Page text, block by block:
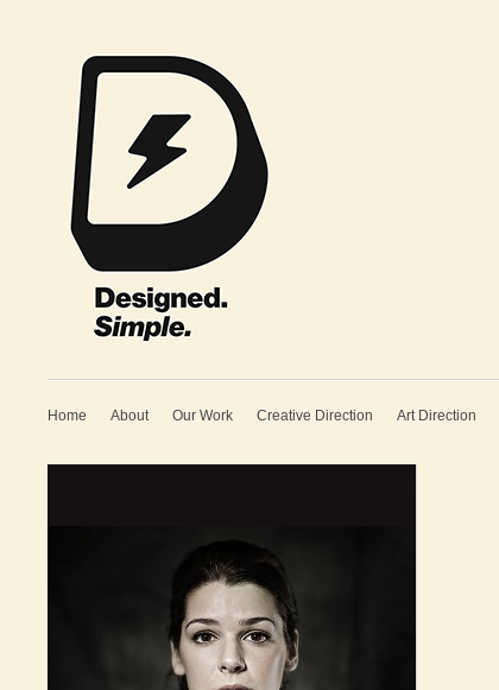
Home About Our Work Creative Direction Art Direction